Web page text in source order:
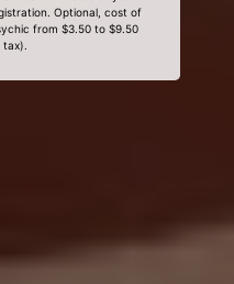
Optional, cost of
from $3.50 to $9.50
tax).